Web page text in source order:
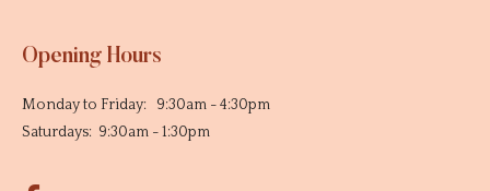
Opening Hours
Monday to Friday: 9:30am - 4:30pm
Saturdays: 9:30am - 1:30pm